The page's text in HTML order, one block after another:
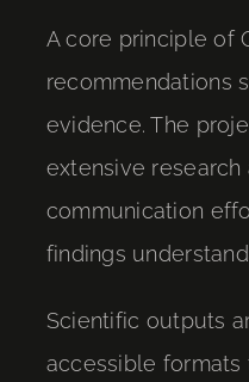
A core principle of
recommendations
evidence. The
extensive
communication
findings
Scientific outputs
accessible formats